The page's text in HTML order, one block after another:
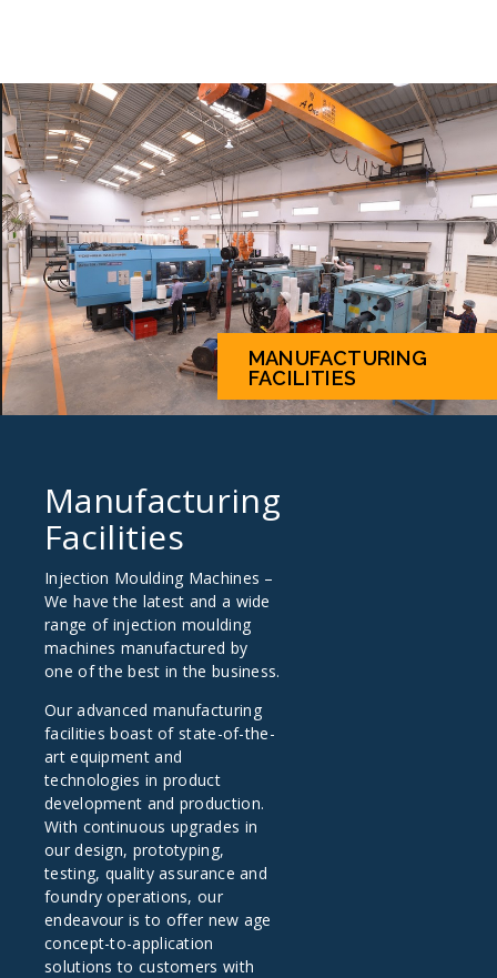
MANUFACTURING
FACILITIES
Manufacturing
Facilities
Injection Moulding Machines –
We have the latest and a wide
range of injection moulding
machines manufactured by
one of the best in the business.
Our advanced manufacturing
facilities boast of state-of-the-
art equipment and
technologies in product
development and production.
With continuous upgrades in
our design, prototyping,
testing, quality assurance and
foundry operations, our
endeavour is to offer new age
concept-to-application
solutions to customers with